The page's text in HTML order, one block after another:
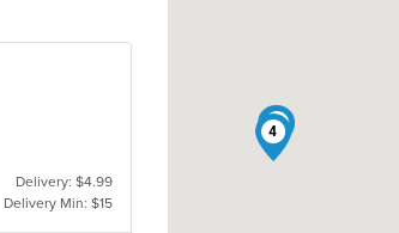
Delivery: $4.99
Delivery Min: $15
2
3
4